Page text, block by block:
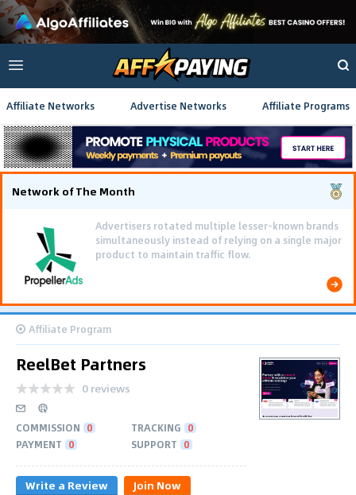
Affiliate Networks Advertise Networks Affiliate Programs
Network of The Month
Advertisers rotated multiple lesser-known brands
simultaneously instead of relying on a single major
product to maintain traffic flow.
Affiliate Program
ReelBet Partners
0 reviews
COMMISSION 0 TRACKING 0
PAYMENT 0 SUPPORT 0
Write a Review Join Now